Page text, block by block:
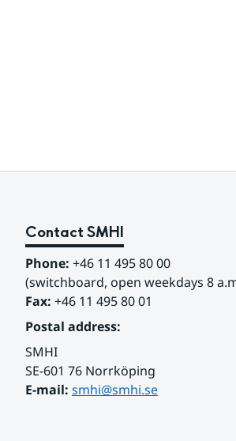
Contact SMHI
Phone: +46 11 495 80 00
(switchboard, open weekdays 8
Fax: +46 11 495 80 01
Postal address:
SMHI
SE-601 76 Norrköping
E-mail: smhi@smhi.se